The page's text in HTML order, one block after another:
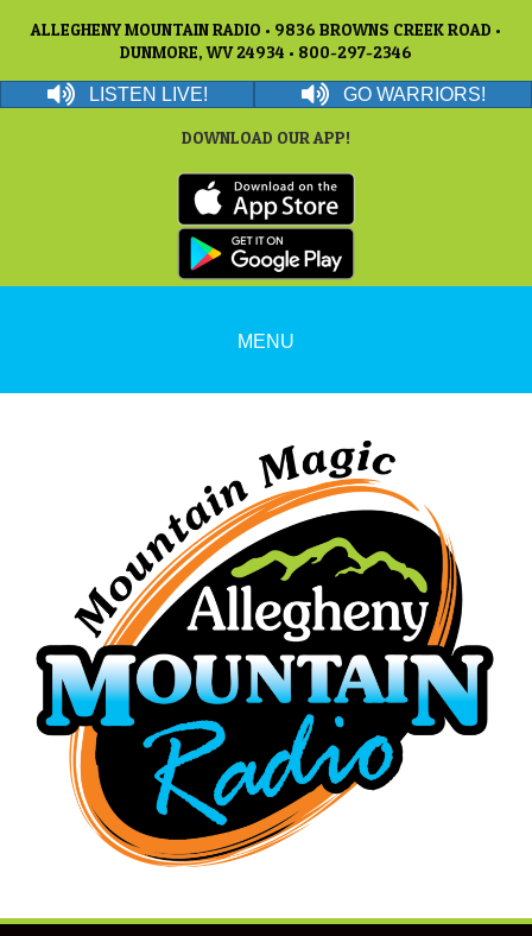
ALLEGHENY MOUNTAIN RADIO • 9836 BROWNS CREEK ROAD •
DUNMORE, WV 24934 • 800-297-2346
LISTEN LIVE! GO WARRIORS!
DOWNLOAD OUR APP!
MENU